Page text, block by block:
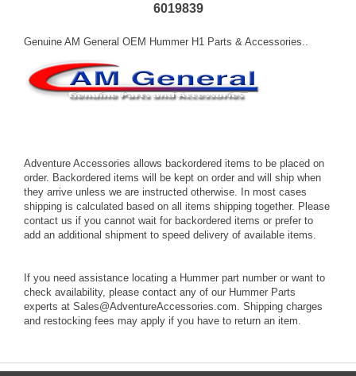
6019839
Genuine AM General OEM Hummer H1 Parts & Accessories..
Adventure Accessories allows backordered items to be placed on
order. Backordered items will be kept on order and will ship when
they arrive unless we are instructed otherwise. In most cases
shipping is calculated based on all items shipping together. Please
contact us if you cannot wait for backordered items or prefer to
add an additional shipment to speed delivery of available items.
If you need assistance locating a Hummer part number or want to
check availability, please contact any of our Hummer Parts
experts at Sales@AdventureAccessories.com. Shipping charges
and restocking fees may apply if you have to return an item.